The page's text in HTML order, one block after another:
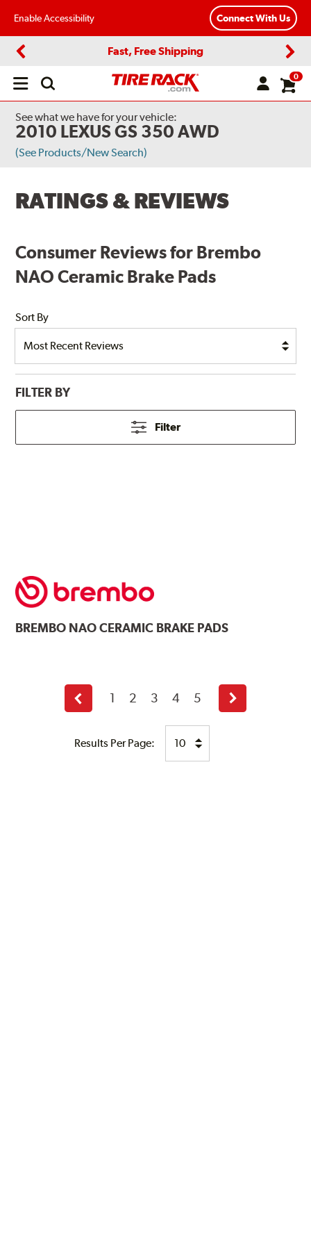
Enable Accessibility Connect With Us
Fast, Free Shipping
Open
0
See what we have for your vehicle:
2010 LEXUS GS 350 AWD
(See Products/New Search)
RATINGS & REVIEWS
Consumer Reviews for Brembo
NAO Ceramic Brake Pads
Sort By
FILTER BY
Filter
BREMBO NAO CERAMIC BRAKE PADS
Results Per Page:
Previous
page
1 2 3 4 5
Next
page